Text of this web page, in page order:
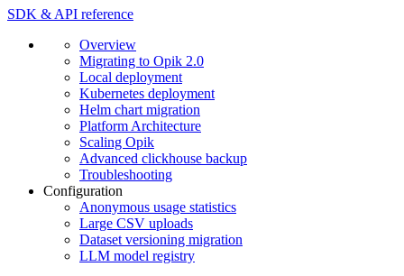
SDK & API reference
Overview
Migrating to Opik 2.0
Local deployment
Kubernetes deployment
Helm chart migration
Platform Architecture
Scaling Opik
Advanced clickhouse backup
Troubleshooting
Configuration
Anonymous usage statistics
Large CSV uploads
Dataset versioning migration
LLM model registry